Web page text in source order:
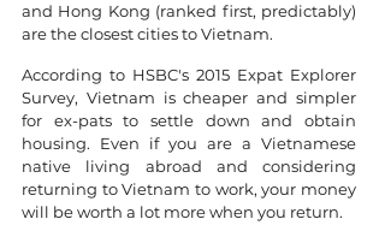
and Hong Kong (ranked first, predictably)
are the closest cities to Vietnam.
According to HSBC's 2015 Expat Explorer
Survey, Vietnam is cheaper and simpler
for ex-pats to settle down and obtain
housing. Even if you are a Vietnamese
native living abroad and considering
returning to Vietnam to work, your money
will be worth a lot more when you return.